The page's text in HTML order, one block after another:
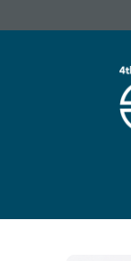
This site is
Informa PLC and
Registered in